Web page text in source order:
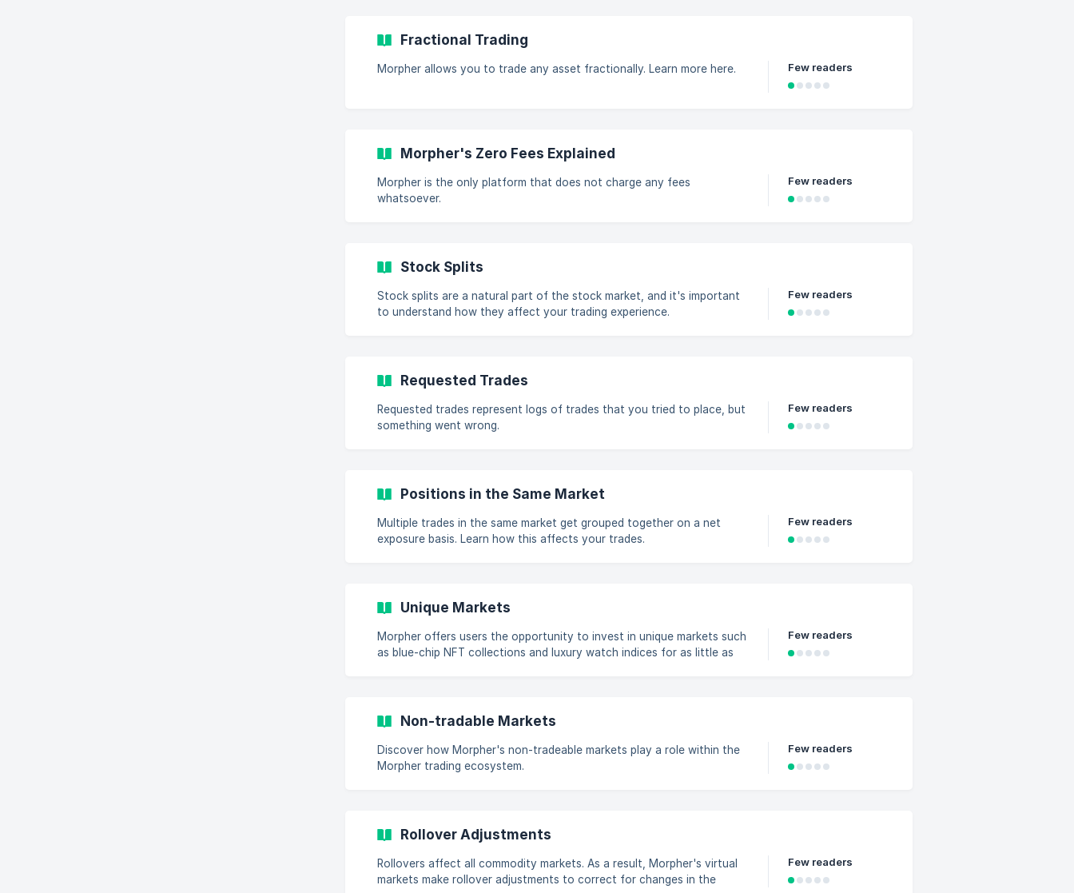
Fractional Trading
Morpher allows you to trade any asset fractionally. Learn more here. Few readers
Morpher's Zero Fees Explained
Morpher is the only platform that does not charge any fees
whatsoever.
Few readers
Stock Splits
Stock splits are a natural part of the stock market, and it's important
to understand how they affect your trading experience.
Few readers
Requested Trades
Requested trades represent logs of trades that you tried to place, but
something went wrong.
Few readers
Positions in the Same Market
Multiple trades in the same market get grouped together on a net
exposure basis. Learn how this affects your trades.
Few readers
Unique Markets
Morpher offers users the opportunity to invest in unique markets such
as blue-chip NFT collections and luxury watch indices for as little as
Few readers
Non-tradable Markets
Discover how Morpher's non-tradeable markets play a role within the
Morpher trading ecosystem.
Few readers
Rollover Adjustments
Rollovers affect all commodity markets. As a result, Morpher's virtual
markets make rollover adjustments to correct for changes in the
Few readers